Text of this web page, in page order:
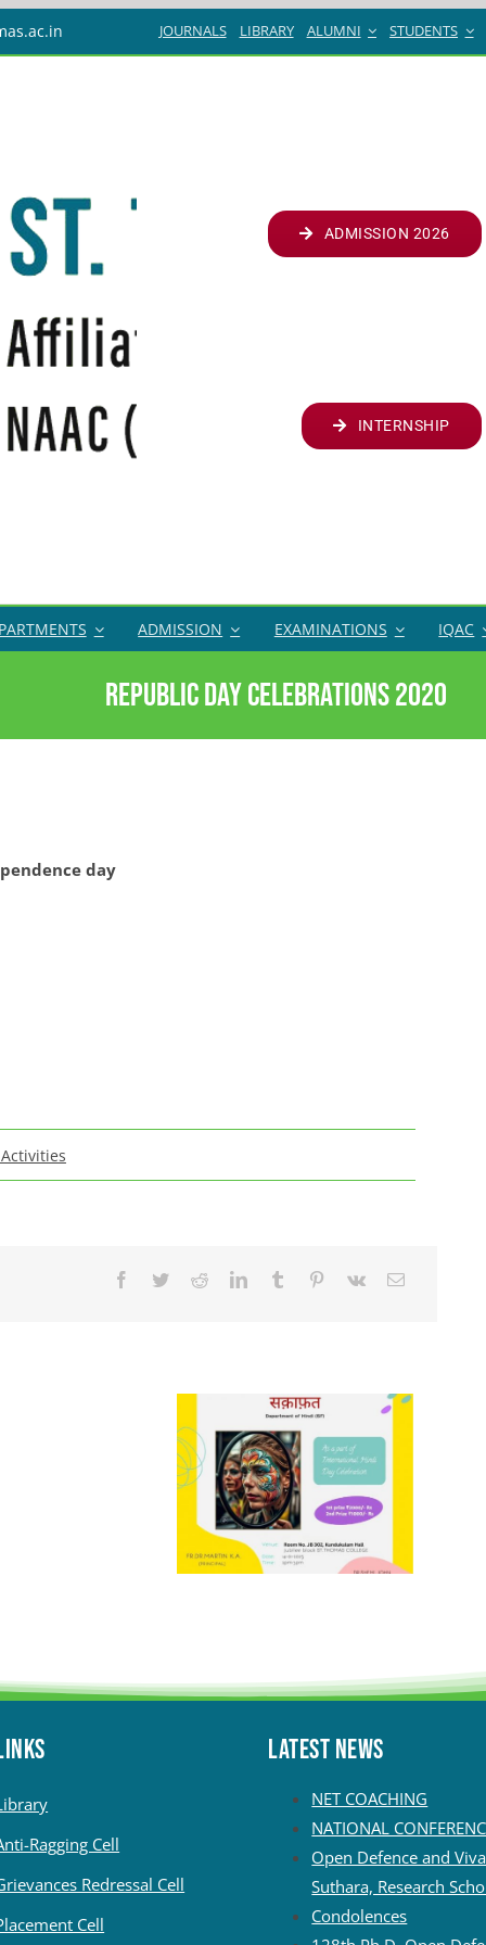
JOURNALS LIBRARY ALUMNI STUDENTS
ADMISSION 2026
INTERNSHIP
ADMISSION EXAMINATIONS IQAC
Republic Day Celebrations 2020
day
Ragging Cell
Redressal Cell
Cell
Latest News
NET COACHING
NATIONAL
Open Defence and
Suthara, Research
Condolences